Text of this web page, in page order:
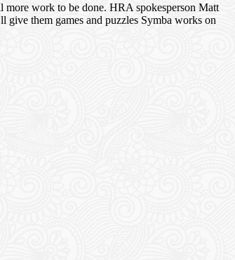
more work to be done. HRA spokesperson Matt
give them games and puzzles Symba works on